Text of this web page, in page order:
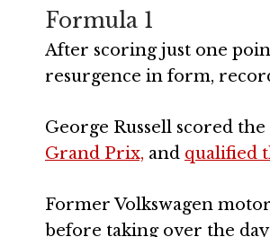
Formula 1
After scoring just one
resurgence in form,
George Russell scored
Grand Prix, and qualified
Former Volkswagen
before taking over the